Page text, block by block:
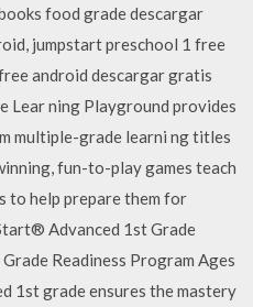
food grade descargar
jumpstart preschool 1 free
android descargar gratis
Lear ning Playground provides
multiple-grade learni ng titles
fun-to-play games teach
to help prepare them for
Advanced 1st Grade
Readiness Program Ages
1st grade ensures the mastery